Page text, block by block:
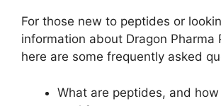
For those new to peptides or
information about Dragon Pharma
here are some frequently asked
What are peptides, and